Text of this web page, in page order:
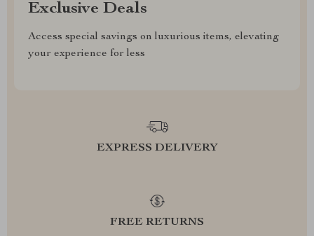
Exclusive Deals
Access special savings on luxurious items, elevating
your experience for less
EXPRESS DELIVERY
FREE RETURNS